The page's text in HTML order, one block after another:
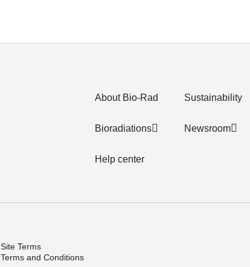
About Bio-Rad
Bioradiations
Help center
Sustainability
Newsroom
Site Terms
Terms and Conditions